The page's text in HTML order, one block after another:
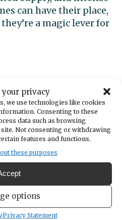
your privacy
we use technologies like cookies
Consenting to these
data such as browsing
Not consenting or withdrawing
features and functions.
these purposes
options
Privacy Statement
can have their place,
a magic lever for
editor
letters to
800 or fewer
Please
and city of